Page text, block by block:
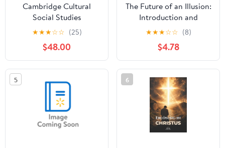
Cambridge Cultural
Social Studies
Fundamentalism,
Sectarianism, and
Revolution, (Hardcover)
★★★☆☆ (25)
$48.00
The Future of an Illusion:
Introduction and
Annotations on Freud's
Enduring Critique of
Religion by David R.
Morris, PhD,
(Paperback)
★★★☆☆ (8)
$4.78
5 6